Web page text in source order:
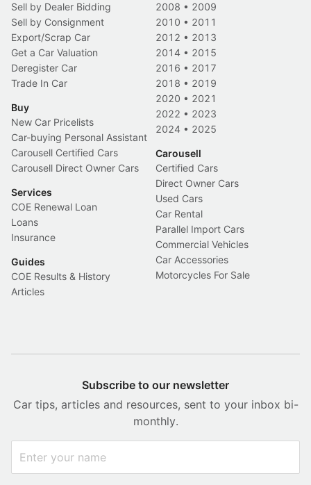
Sell by Dealer Bidding
Sell by Consignment
Export/Scrap Car
Get a Car Valuation
Deregister Car
Trade In Car
Buy
New Car Pricelists
Car-buying Personal Assistant
Carousell Certified Cars
Carousell Direct Owner Cars
Services
COE Renewal Loan
Loans
Insurance
Guides
COE Results & History
Articles
2008 • 2009
2010 • 2011
2012 • 2013
2014 • 2015
2016 • 2017
2018 • 2019
2020 • 2021
2022 • 2023
2024 • 2025
Carousell
Certified Cars
Direct Owner Cars
Used Cars
Car Rental
Parallel Import Cars
Commercial Vehicles
Car Accessories
Motorcycles For Sale
Subscribe to our newsletter
Car tips, articles and resources, sent to your inbox bi-
monthly.